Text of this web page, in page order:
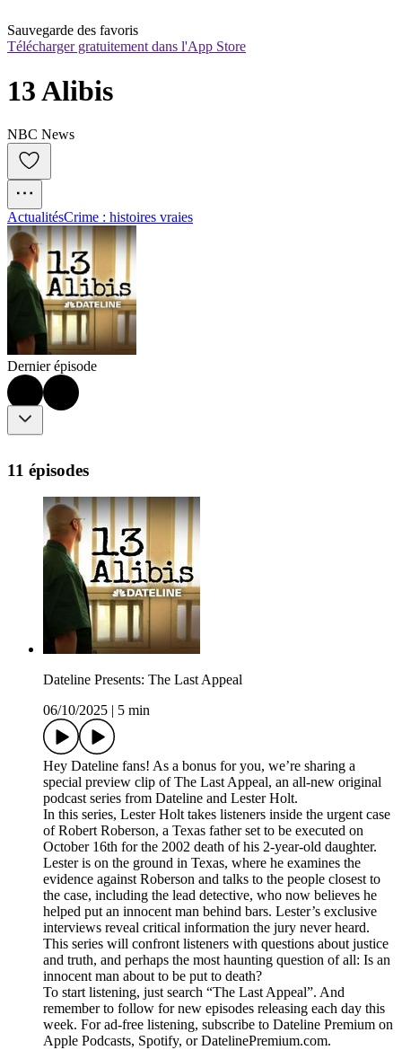
Sauvegarde des favoris
Télécharger gratuitement dans l'App Store
13 Alibis
NBC News
ActualitésCrime : histoires vraies
Dernier épisode
11 épisodes
Dateline Presents: The Last Appeal
06/10/2025
5 min
Hey Dateline fans! As a bonus for you, we’re sharing a
special preview clip of The Last Appeal, an all-new original
podcast series from Dateline and Lester Holt.
In this series, Lester Holt takes listeners inside the urgent case
of Robert Roberson, a Texas father set to be executed on
October 16th for the 2002 death of his 2-year-old daughter.
Lester is on the ground in Texas, where he examines the
evidence against Roberson and talks to the people closest to
the case, including the lead detective, who now believes he
helped put an innocent man behind bars. Lester’s exclusive
interviews reveal critical information the jury never heard.
This series will confront listeners with questions about justice
and truth, and perhaps the most haunting question of all: Is an
innocent man about to be put to death?
To start listening, just search “The Last Appeal”. And
remember to follow for new episodes releasing each day this
week. For ad-free listening, subscribe to Dateline Premium on
Apple Podcasts, Spotify, or DatelinePremium.com.